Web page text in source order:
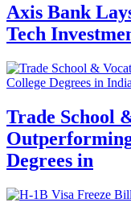
Axis Bank
Tech
Trade School
Degrees in